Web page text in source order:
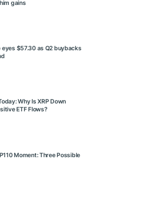
gains
eyes $57.30 as Q2 buybacks
Why Is XRP Down
ETF Flows?
Moment: Three Possible